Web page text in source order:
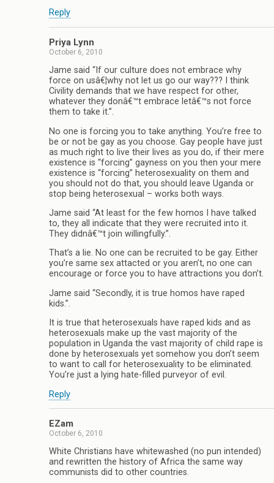
Reply
Priya Lynn
October 6, 2010
Jame said “If our culture does not embrace why
force on usâ€¦why not let us go our way??? I think
Civility demands that we have respect for other,
whatever they donâ€™t embrace letâ€™s not force
them to take it.”.
No one is forcing you to take anything. You’re free to
be or not be gay as you choose. Gay people have just
as much right to live their lives as you do, if their mere
existence is “forcing” gayness on you then your mere
existence is “forcing” heterosexuality on them and
you should not do that, you should leave Uganda or
stop being heterosexual – works both ways.
Jame said “At least for the few homos I have talked
to, they all indicate that they were recruited into it.
They didnâ€™t join willingfully.”.
That’s a lie. No one can be recruited to be gay. Either
you’re same sex attacted or you aren’t, no one can
encourage or force you to have attractions you don’t.
Jame said “Secondly, it is true homos have raped
kids.”.
It is true that heterosexuals have raped kids and as
heterosexuals make up the vast majority of the
population in Uganda the vast majority of child rape is
done by heterosexuals yet somehow you don’t seem
to want to call for heterosexuality to be eliminated.
You’re just a lying hate-filled purveyor of evil.
Reply
EZam
October 6, 2010
White Christians have whitewashed (no pun intended)
and rewritten the history of Africa the same way
communists did to other countries.